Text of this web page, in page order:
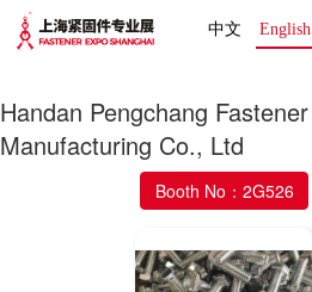
中文 English
Handan Pengchang Fastener
Manufacturing Co., Ltd
Booth No：2G526